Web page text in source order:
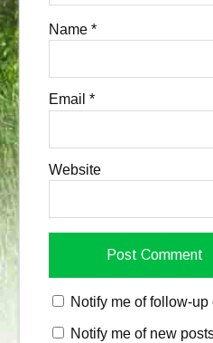
Name *
Email *
Website
Notify me of follow-
Notify me of new